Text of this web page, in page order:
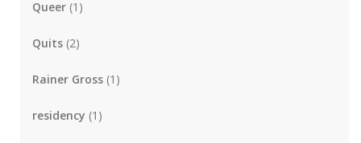
Queer (1)
Quits (2)
Rainer Gross (1)
residency (1)